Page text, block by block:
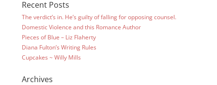
Recent Posts
The verdict’s in. He’s guilty of falling for opposing counsel.
Domestic Violence and this Romance Author
Pieces of Blue – Liz Flaherty
Diana Fulton’s Writing Rules
Cupcakes ~ Willy Mills
Archives